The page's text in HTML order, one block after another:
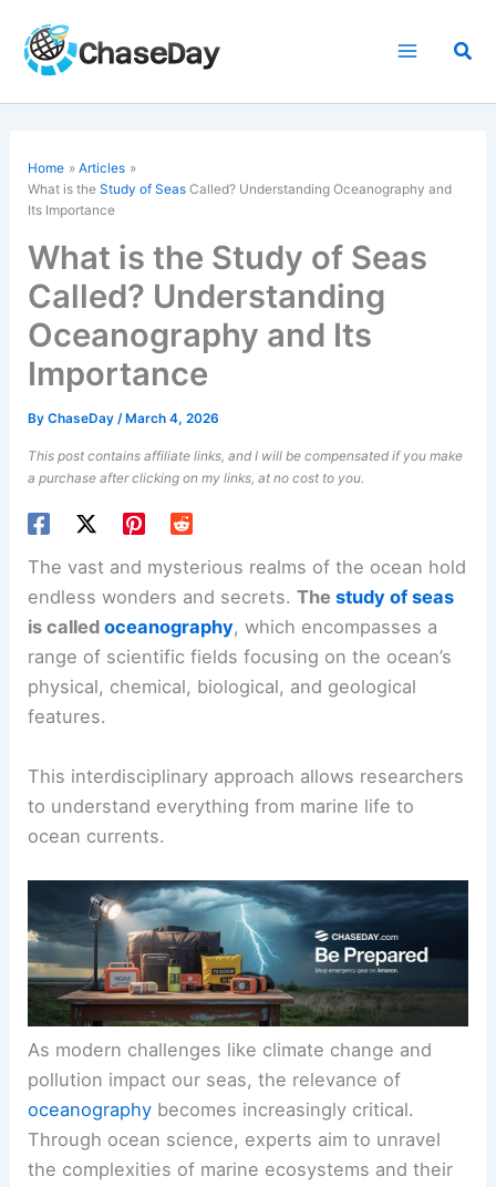
content
Home
Articles
What is theStudy of Seas Called? Understanding Oceanography and
Its Importance
What is the Study of Seas
Called? Understanding
Oceanography and Its
Importance
ByChaseDay/ March 4, 2026
This post contains affiliate links, and I will be compensated if you make
a purchase after clicking on my links, at no cost to you.
The vast and mysterious realms of the ocean hold
endless wonders and secrets.Thestudy of seas
is calledoceanography, which encompasses a
range of scientific fields focusing on the ocean’s
physical, chemical, biological, and geological
features.
This interdisciplinary approach allows researchers
to understand everything from marine life to
ocean currents.
As modern challenges like climate change and
pollution impact our seas, the relevance of
oceanography becomes increasingly critical.
Through ocean science, experts aim to unravel
the complexities of marine ecosystems and their